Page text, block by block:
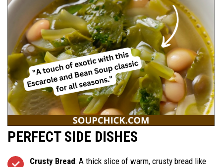
PERFECT SIDE DISHES
Crusty Bread: A thick slice of warm, crusty bread like